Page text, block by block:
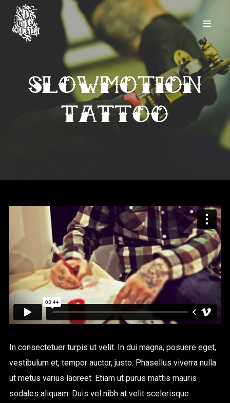
Slowmotion
Tattoo
In consectetuer turpis ut velit. In dui magna, posuere eget,
vestibulum et, tempor auctor, justo. Phasellus viverra nulla
ut metus varius laoreet. Etiam ut purus mattis mauris
sodales aliquam. Duis vel nibh at velit scelerisque